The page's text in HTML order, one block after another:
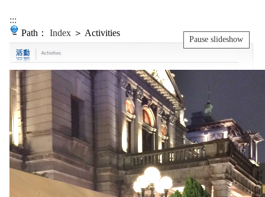
:::
Path： Index ＞ Activities
Pause slideshow